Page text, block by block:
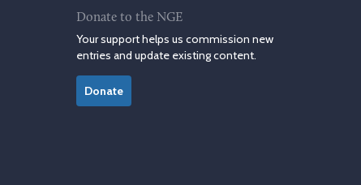
Donate to the NGE
Your support helps us commission new
entries and update existing content.
Donate